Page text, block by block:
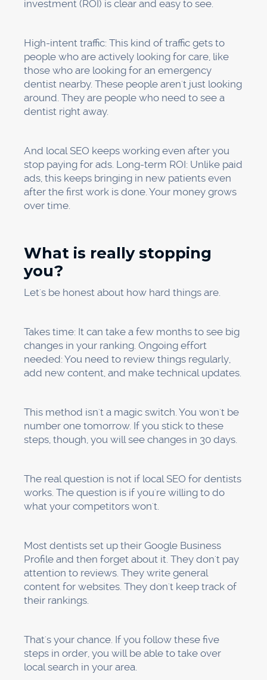
Are you ready to get patients who are
Schedule your FREE discovery call right now →
https://www.progeektech.com/services/webflow-
seo. We'll look at how visible you are on Google
Maps right now, show you how you compare to
your competitors, and make a personalized 30-
day action plan just for your practice.
answers. We give you a clear plan to help you
get more patients through local search
strategies.
ShareCopy
Link
Facebook
TwitterLinkedIn
About us
Portfolio
Let's Talk
© 2016-2026Progeektech Marketing. All rights reserved.